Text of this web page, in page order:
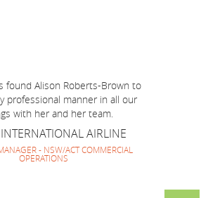
found Alison Roberts-Brown to
professional manner in all our
with her and her team.
INTERNATIONAL AIRLINE
MANAGER - NSW/ACT COMMERCIAL
OPERATIONS
done to make BOP Mission to
your company and guidance.
to work with you again and
to repeating it soon.
HOTEL MARKETING
GROUP
DIRECTOR